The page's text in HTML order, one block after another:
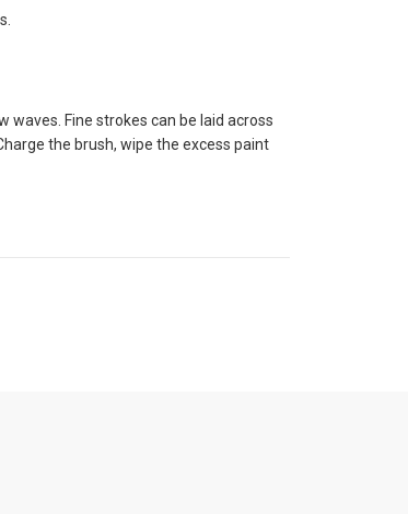
Fine strokes can be laid across
the brush, wipe the excess paint